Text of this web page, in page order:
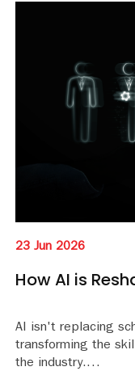
23 Jun 2026
How AI is
AI isn't replacing
transforming the
the industry.